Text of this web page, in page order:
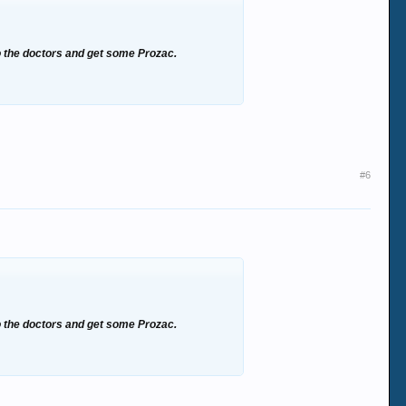
doctors and get some Prozac.
#6
doctors and get some Prozac.